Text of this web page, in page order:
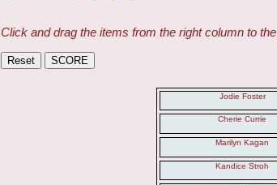
Click and drag the items from the right column to
Jodie Foster
Cherie Currie
Marilyn Kagan
Kandice Stroh